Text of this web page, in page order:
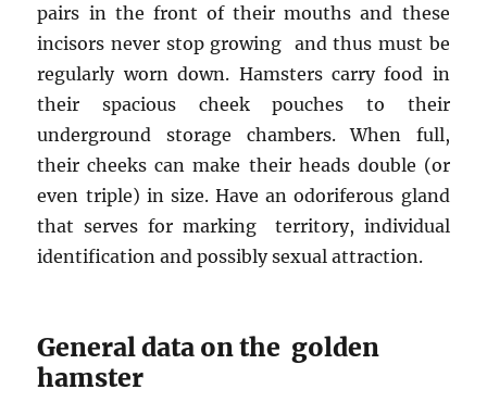
pairs in the front of their mouths and these
incisors never stop growing and thus must be
regularly worn down. Hamsters carry food in
their spacious cheek pouches to their
underground storage chambers. When full,
their cheeks can make their heads double (or
even triple) in size. Have an odoriferous gland
that serves for marking territory, individual
identification and possibly sexual attraction.
General data on the golden
hamster